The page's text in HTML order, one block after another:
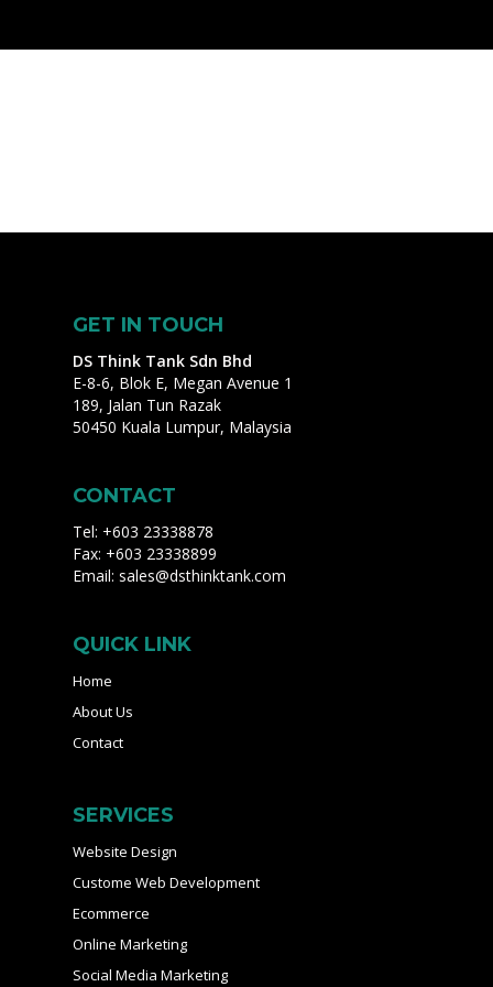
GET IN TOUCH
DS Think Tank Sdn Bhd
E-8-6, Blok E, Megan Avenue 1
189, Jalan Tun Razak
50450 Kuala Lumpur, Malaysia
CONTACT
Tel: +603 23338878
Fax: +603 23338899
Email: sales@dsthinktank.com
QUICK LINK
Home
About Us
Contact
SERVICES
Website Design
Custome Web Development
Ecommerce
Online Marketing
Social Media Marketing